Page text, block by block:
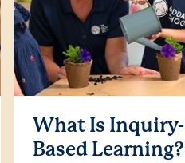
What Is Inquiry-
Based Learning?